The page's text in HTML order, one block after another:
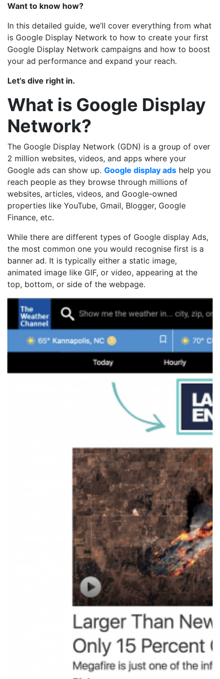
Want to know how?
In this detailed guide, we’ll cover everything from what
is Google Display Network to how to create your first
Google Display Network campaigns and how to boost
your ad performance and expand your reach.
Let’s dive right in.
What is Google Display
Network?
The Google Display Network (GDN) is a group of over
2 million websites, videos, and apps where your
Google ads can show up. Google display ads help you
reach people as they browse through millions of
websites, articles, videos, and Google-owned
properties like YouTube, Gmail, Blogger, Google
Finance, etc.
While there are different types of Google display Ads,
the most common one you would recognise first is a
banner ad. It is typically either a static image,
animated image like GIF, or video, appearing at the
top, bottom, or side of the webpage.